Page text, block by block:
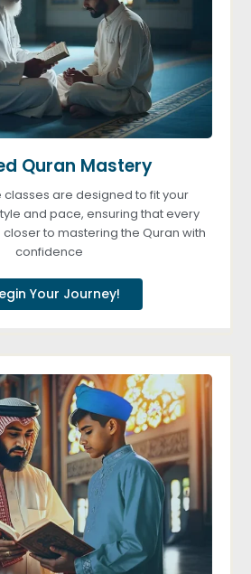
Quran Mastery
classes are designed to fit your
and pace, ensuring that every
to mastering the Quran with
confidence
Your Journey!